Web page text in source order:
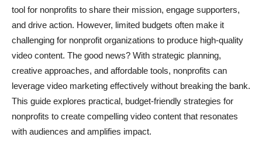
tool for nonprofits to share their mission, engage supporters,
and drive action. However, limited budgets often make it
challenging for nonprofit organizations to produce high-quality
video content. The good news? With strategic planning,
creative approaches, and affordable tools, nonprofits can
leverage video marketing effectively without breaking the bank.
This guide explores practical, budget-friendly strategies for
nonprofits to create compelling video content that resonates
with audiences and amplifies impact.